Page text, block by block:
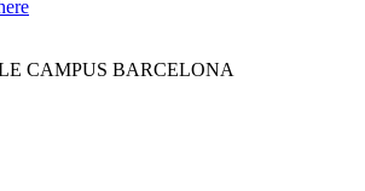
CAMPUS BARCELONA